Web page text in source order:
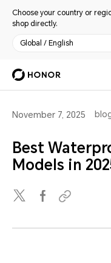
Choose your country or
shop directly.
Global / English
November 7, 2025
Best
Models in